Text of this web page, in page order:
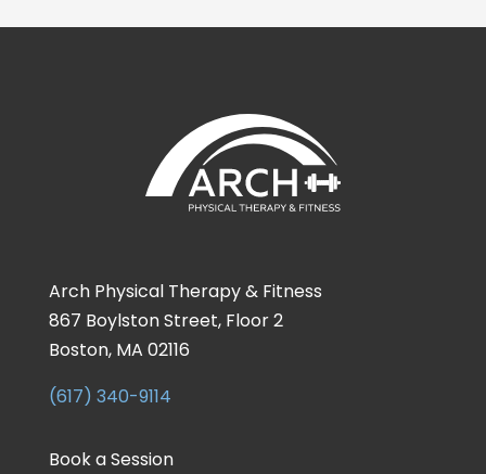
Arch Physical Therapy & Fitness
867 Boylston Street, Floor 2
Boston, MA 02116
(617) 340-9114
Book a Session